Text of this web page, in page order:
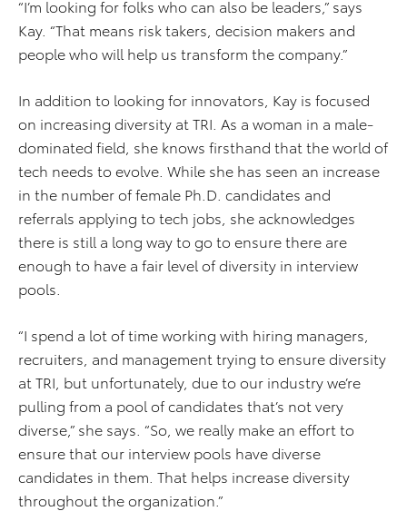
“I’m looking for folks who can also be leaders,” says
Kay. “That means risk takers, decision makers and
people who will help us transform the company.”
In addition to looking for innovators, Kay is focused
on increasing diversity at TRI. As a woman in a male-
dominated field, she knows firsthand that the world of
tech needs to evolve. While she has seen an increase
in the number of female Ph.D. candidates and
referrals applying to tech jobs, she acknowledges
there is still a long way to go to ensure there are
enough to have a fair level of diversity in interview
pools.
“I spend a lot of time working with hiring managers,
recruiters, and management trying to ensure diversity
at TRI, but unfortunately, due to our industry we’re
pulling from a pool of candidates that’s not very
diverse,” she says. “So, we really make an effort to
ensure that our interview pools have diverse
candidates in them. That helps increase diversity
throughout the organization.”